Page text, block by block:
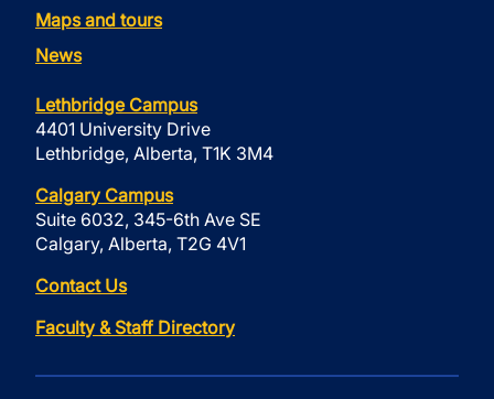
Maps and tours
News
Lethbridge Campus
4401 University Drive
Lethbridge, Alberta, T1K 3M4
Calgary Campus
Suite 6032, 345-6th Ave SE
Calgary, Alberta, T2G 4V1
Contact Us
Faculty & Staff Directory